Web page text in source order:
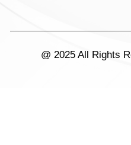
@ 2025 All Rights